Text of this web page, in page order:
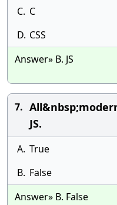
C. C
D. CSS
Answer» B. JS
7.
JS.
A. True
B. False
Answer» B. False